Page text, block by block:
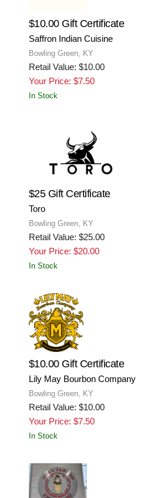
$10.00 Gift Certificate
Saffron Indian Cuisine
Bowling Green, KY
Retail Value: $10.00
Your Price: $7.50
In Stock
$25 Gift Certificate
Toro
Bowling Green, KY
Retail Value: $25.00
Your Price: $20.00
In Stock
$10.00 Gift Certificate
Lily May Bourbon Company
Bowling Green, KY
Retail Value: $10.00
Your Price: $7.50
In Stock